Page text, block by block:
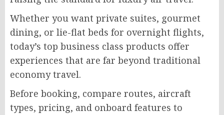
Whether you want private suites, gourmet
dining, or lie-flat beds for overnight flights,
today’s top business class products offer
experiences that are far beyond traditional
economy travel.
Before booking, compare routes, aircraft
types, pricing, and onboard features to